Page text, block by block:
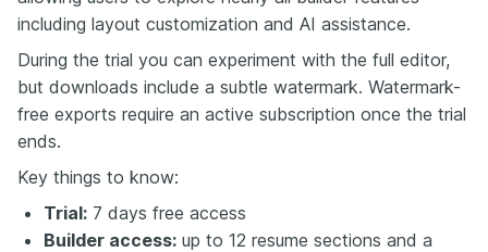
including layout customization and AI assistance.
During the trial you can experiment with the full editor,
but downloads include a subtle watermark. Watermark-
free exports require an active subscription once the trial
ends.
Key things to know:
Trial: 7 days free access
Builder access: up to 12 resume sections and a